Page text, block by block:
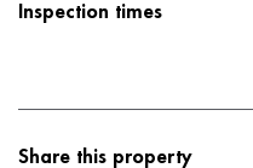
Inspection times
Share this property